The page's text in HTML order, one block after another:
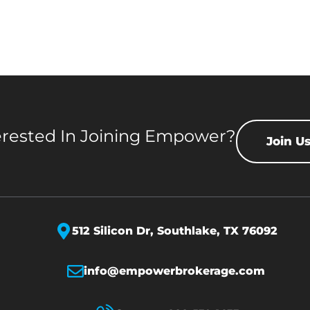
In Joining Empower? Join Us
512 Silicon Dr, Southlake, TX 76092
info@empowerbrokerage.com